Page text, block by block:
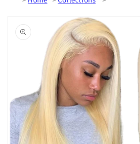
product
information
media